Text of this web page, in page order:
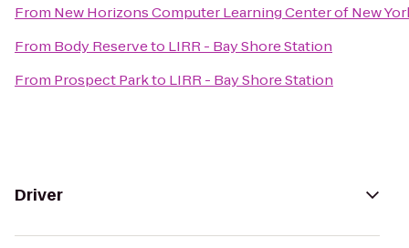
From New Horizons Computer Learning Center of New
From Body Reserveto LIRR - Bay Shore Station
From Prospect Parkto LIRR - Bay Shore Station
Driver